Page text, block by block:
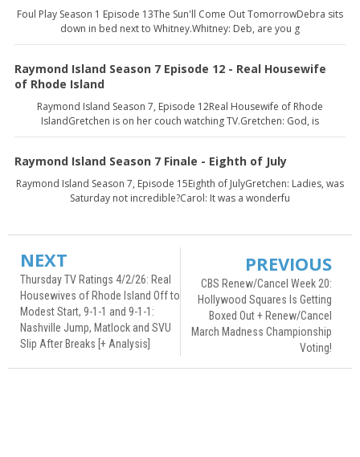
Foul Play Season 1 Episode 13The Sun'll Come Out TomorrowDebra sits
down in bed next to Whitney.Whitney: Deb, are you g
Raymond Island Season 7 Episode 12 - Real Housewife
of Rhode Island
Raymond Island Season 7, Episode 12Real Housewife of Rhode
IslandGretchen is on her couch watching TV.Gretchen: God, is
Raymond Island Season 7 Finale - Eighth of July
Raymond Island Season 7, Episode 15Eighth of JulyGretchen: Ladies, was
Saturday not incredible?Carol: It was a wonderfu
NEXT
Thursday TV Ratings 4/2/26: Real
Housewives of Rhode Island Off to
Modest Start, 9-1-1 and 9-1-1:
Nashville Jump, Matlock and SVU
Slip After Breaks [+ Analysis]
PREVIOUS
CBS Renew/Cancel Week 20:
Hollywood Squares Is Getting
Boxed Out + Renew/Cancel
March Madness Championship
Voting!